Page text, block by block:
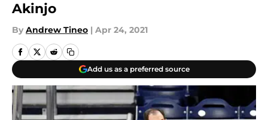
Akinjo
By Andrew Tineo | Apr 24, 2021
Add us as a preferred source